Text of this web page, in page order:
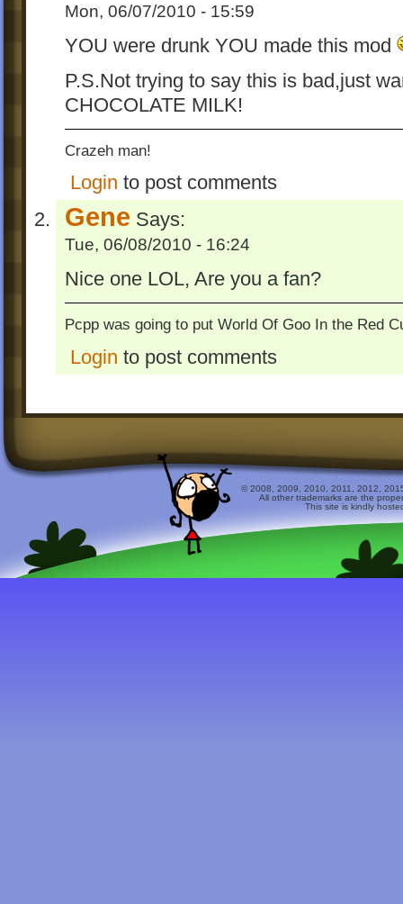
Mon, 06/07/2010 - 15:59
YOU were drunk YOU made this mod
P.S.Not trying to say this is bad,just
CHOCOLATE MILK!
Crazeh man!
Login to post comments
Gene Says:
Tue, 06/08/2010 - 16:24
Nice one LOL, Are you a fan?
Pcpp was going to put World Of Goo In the Red
Login to post comments
© 2008, 2009, 2010, 2011, 2012,
All other trademarks are the
This site is kindly